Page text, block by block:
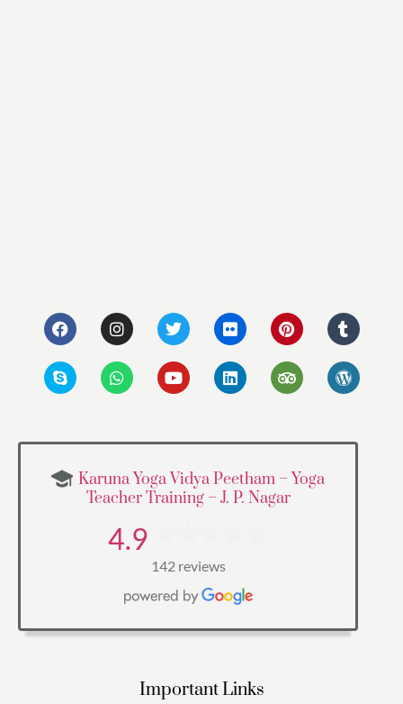
Karuna Yoga Vidya Peetham – Yoga
Teacher Training – J. P. Nagar
4.9
142 reviews
Important Links